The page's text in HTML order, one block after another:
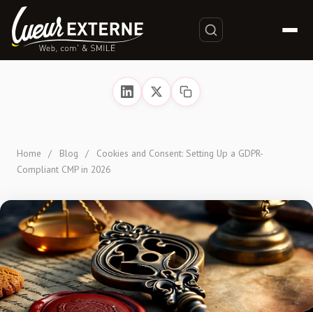
Home / Blog /
Cookies and Consent: Setting Up a GDPR-
Compliant CMP in 2026